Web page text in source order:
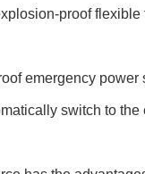
proof flexible
emergency
switch to